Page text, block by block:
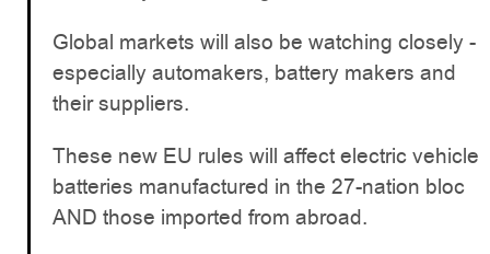
Global markets will also be watching closely -
especially automakers, battery makers and
their suppliers.
These new EU rules will affect electric vehicle
batteries manufactured in the 27-nation bloc
AND those imported from abroad.